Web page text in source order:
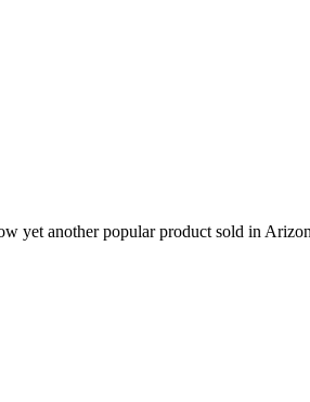
yet another popular product sold in